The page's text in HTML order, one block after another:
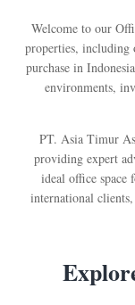
Welcome to our
properties, including
purchase in
environments,
PT. Asia Timur
providing expert
ideal office space
international